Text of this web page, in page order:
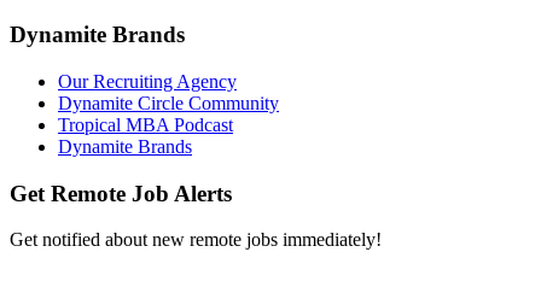
Dynamite Brands
Our Recruiting Agency
Dynamite Circle Community
Tropical MBA Podcast
Dynamite Brands
Get Remote Job Alerts
Get notified about new remote jobs immediately!